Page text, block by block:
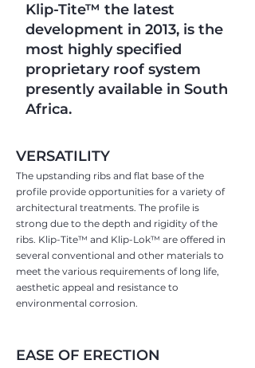
Klip-Tite™ the latest
development in 2013, is the
most highly specified
proprietary roof system
presently available in South
Africa.
VERSATILITY
The upstanding ribs and flat base of the
profile provide opportunities for a variety of
architectural treatments. The profile is
strong due to the depth and rigidity of the
ribs. Klip-Tite™ and Klip-Lok™ are offered in
several conventional and other materials to
meet the various requirements of long life,
aesthetic appeal and resistance to
environmental corrosion.
EASE OF ERECTION